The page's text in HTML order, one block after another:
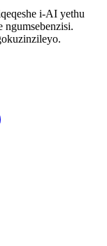
i-AI yethu
ngumsebenzisi.